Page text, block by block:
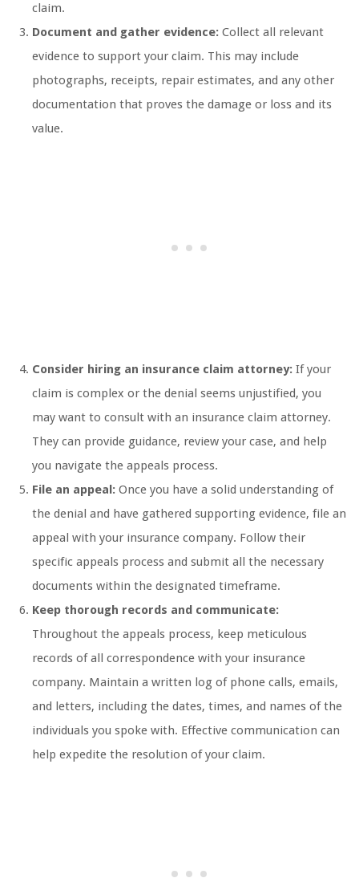
claim.
Document and gather evidence: Collect all relevant
evidence to support your claim. This may include
photographs, receipts, repair estimates, and any other
documentation that proves the damage or loss and its
value.
Consider hiring an insurance claim attorney: If your
claim is complex or the denial seems unjustified, you
may want to consult with an insurance claim attorney.
They can provide guidance, review your case, and help
you navigate the appeals process.
File an appeal: Once you have a solid understanding of
the denial and have gathered supporting evidence, file an
appeal with your insurance company. Follow their
specific appeals process and submit all the necessary
documents within the designated timeframe.
Keep thorough records and communicate:
Throughout the appeals process, keep meticulous
records of all correspondence with your insurance
company. Maintain a written log of phone calls, emails,
and letters, including the dates, times, and names of the
individuals you spoke with. Effective communication can
help expedite the resolution of your claim.